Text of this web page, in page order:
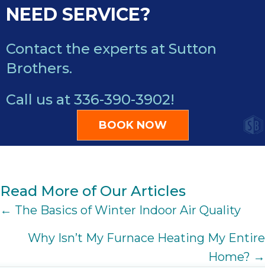
NEED SERVICE?
Contact the experts at Sutton
Brothers.
Call us at 336-390-3902!
BOOK NOW
Read More of Our Articles
POSTS
NAVIGATION
← The Basics of Winter Indoor Air Quality
Why Isn’t My Furnace Heating My Entire
Home? →